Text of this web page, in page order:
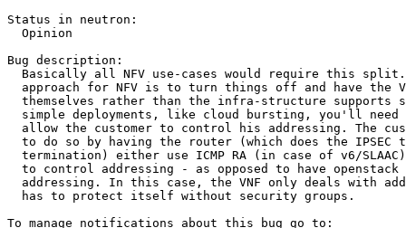
Status in neutron:
  Opinion
Bug description:
Basically all NFV use-cases would require this
approach for NFV is to turn things off and have the
themselves rather than the infra-structure supports
simple deployments, like cloud bursting, you'll need
allow the customer to control his addressing. The
to do so by having the router (which does the IPSEC
termination) either use ICMP RA (in case of v6/
to control addressing - as opposed to have openstack
addressing. In this case, the VNF only deals with
  has to protect itself without security groups.